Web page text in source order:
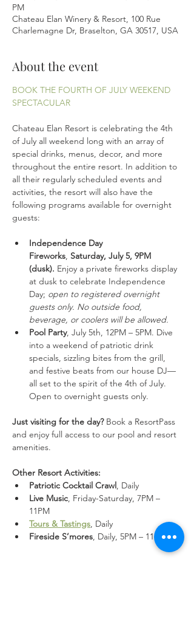
PM
Chateau Elan Winery & Resort, 100 Rue
Charlemagne Dr, Braselton, GA 30517, USA
About the event
BOOK THE FOURTH OF JULY WEEKEND
SPECTACULAR
Chateau Elan Resort is celebrating the 4th
of July all weekend long with an array of
special drinks, menus, decor, and more
throughout the entire resort. In addition to
all their regularly scheduled events and
activities, the resort will also have the
following programs available for overnight
guests:
Independence Day
Fireworks, Saturday, July 5, 9PM
(dusk). Enjoy a private fireworks display
at dusk to celebrate Independence
Day; open to registered overnight
guests only. No outside food,
beverage, or coolers will be allowed.
Pool Party, July 5th, 12PM – 5PM. Dive
into a weekend of patriotic drink
specials, sizzling bites from the grill,
and festive beats from our house DJ—
all set to the spirit of the 4th of July.
Open to overnight guests only.
Just visiting for the day? Book a ResortPass
and enjoy full access to our pool and resort
amenities.
Other Resort Activities:
Patriotic Cocktail Crawl, Daily
Live Music, Friday-Saturday, 7PM –
11PM
Tours & Tastings, Daily
Fireside S’mores, Daily, 5PM – 11PM